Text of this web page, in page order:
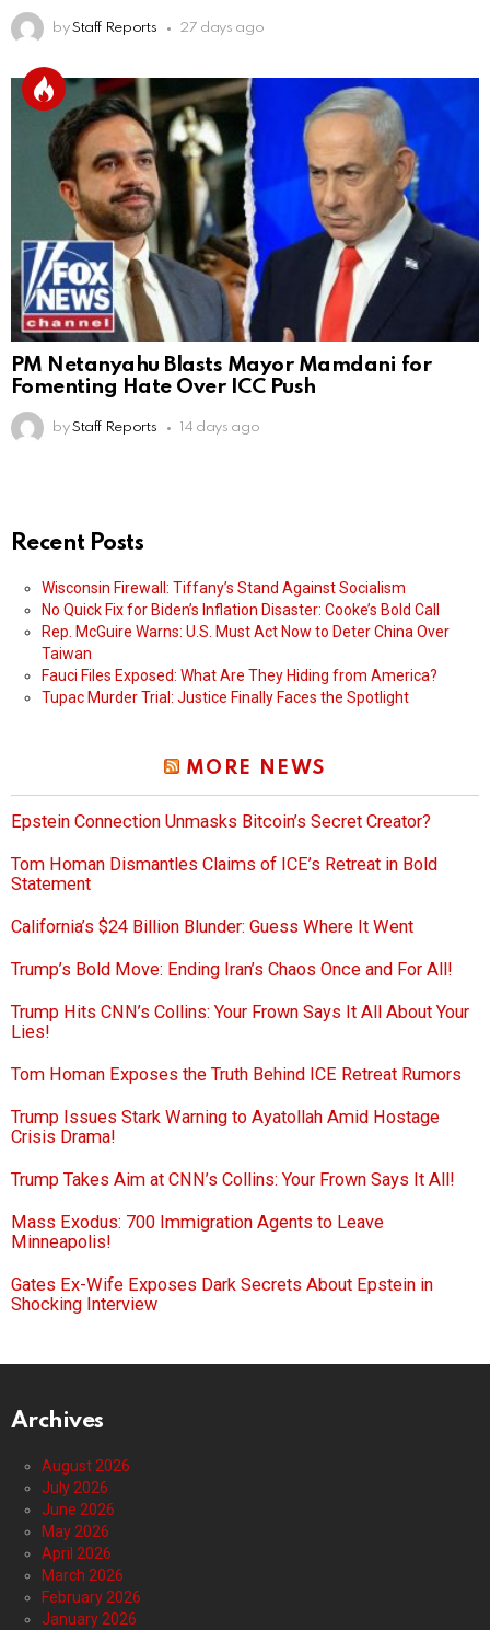
by Staff Reports 27 days ago
PM Netanyahu Blasts Mayor Mamdani for
Fomenting Hate Over ICC Push
by Staff Reports 14 days ago
Recent Posts
Wisconsin Firewall: Tiffany’s Stand Against Socialism
No Quick Fix for Biden’s Inflation Disaster: Cooke’s Bold Call
Rep. McGuire Warns: U.S. Must Act Now to Deter China Over
Taiwan
Fauci Files Exposed: What Are They Hiding from America?
Tupac Murder Trial: Justice Finally Faces the Spotlight
MORE NEWS
Epstein Connection Unmasks Bitcoin’s Secret Creator?
Tom Homan Dismantles Claims of ICE’s Retreat in Bold
Statement
California’s $24 Billion Blunder: Guess Where It Went
Trump’s Bold Move: Ending Iran’s Chaos Once and For All!
Trump Hits CNN’s Collins: Your Frown Says It All About Your
Lies!
Tom Homan Exposes the Truth Behind ICE Retreat Rumors
Trump Issues Stark Warning to Ayatollah Amid Hostage
Crisis Drama!
Trump Takes Aim at CNN’s Collins: Your Frown Says It All!
Mass Exodus: 700 Immigration Agents to Leave
Minneapolis!
Gates Ex-Wife Exposes Dark Secrets About Epstein in
Shocking Interview
Archives
August 2026
July 2026
June 2026
May 2026
April 2026
March 2026
February 2026
January 2026